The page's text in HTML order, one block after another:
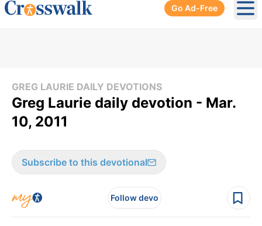
Go Ad-Free
GREG LAURIE DAILY DEVOTIONS
Greg Laurie daily devotion - Mar.
10, 2011
Subscribe to this devotional
Follow devo